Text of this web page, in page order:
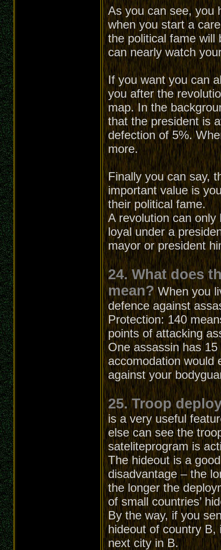
As you can see, you
when you start a
the political fame will
can nearly watch
If you want you can
you after the
map. In the
that the president is
defection of 5%.
more.
Finally you can say,
important value is
their political fame.
A revolution can
loyal under a
mayor or president
24. What does
mean? When you
defence against
Protection: 140
points of attacking
One assassin has
accomodation would
against your
25. Troop
is a very useful
else can see the
sateliteprogram is
The hideout is a
disadvantage – the
the longer the
of small countries’
By the way, if you
hideout of country B,
next city in B.